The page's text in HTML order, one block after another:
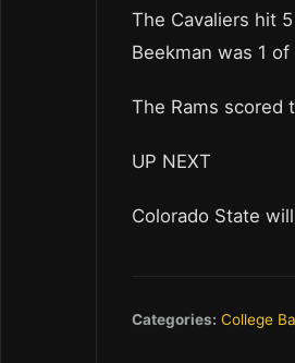
The Cavaliers hit
Beekman was 1
The Rams scored
UP NEXT
Colorado State
Categories: College